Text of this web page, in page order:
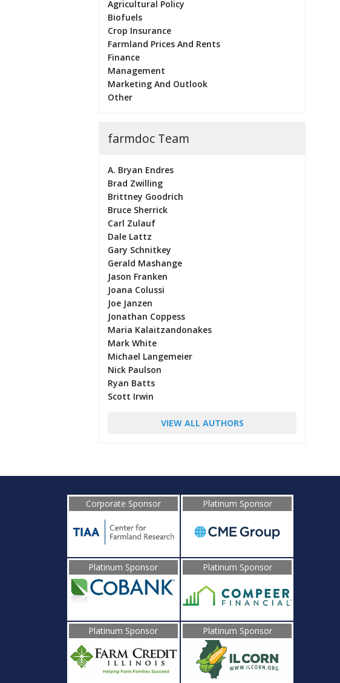
Agricultural Policy
Biofuels
Crop Insurance
Farmland Prices And Rents
Finance
Management
Marketing And Outlook
Other
farmdoc Team
A. Bryan Endres
Brad Zwilling
Brittney Goodrich
Bruce Sherrick
Carl Zulauf
Dale Lattz
Gary Schnitkey
Gerald Mashange
Jason Franken
Joana Colussi
Joe Janzen
Jonathan Coppess
Maria Kalaitzandonakes
Mark White
Michael Langemeier
Nick Paulson
Ryan Batts
Scott Irwin
VIEW ALL AUTHORS
Corporate Sponsor Platinum Sponsor
Platinum Sponsor Platinum Sponsor
Platinum Sponsor Platinum Sponsor